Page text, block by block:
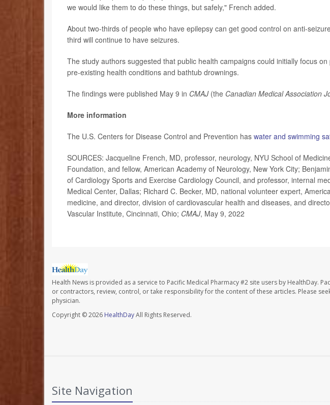
we would like them to do these things, but safely," French added.
About two-thirds of people who have epilepsy can get good control on anti-
third will continue to have seizures.
The study authors suggested that public health campaigns could initially focus
pre-existing health conditions and bathtub drownings.
The findings were published May 9 in CMAJ(the Canadian Medical Association
More information
The U.S. Centers for Disease Control and Prevention has water and swimming
SOURCES: Jacqueline French, MD, professor, neurology, NYU School of
Foundation, and fellow, American Academy of Neurology, New York City;
of Cardiology Sports and Exercise Cardiology Council, and professor, internal
Medical Center, Dallas; Richard C. Becker, MD, national volunteer expert,
medicine, and director, division of cardiovascular health and diseases, and
Vascular Institute, Cincinnati, Ohio; CMAJ, May 9, 2022
Health News is provided as a service to Pacific Medical Pharmacy #2 site users by HealthDay.
or contractors, review, control, or take responsibility for the content of these articles. Please
physician.
Copyright © 2026 HealthDayAll Rights Reserved.
Site Navigation